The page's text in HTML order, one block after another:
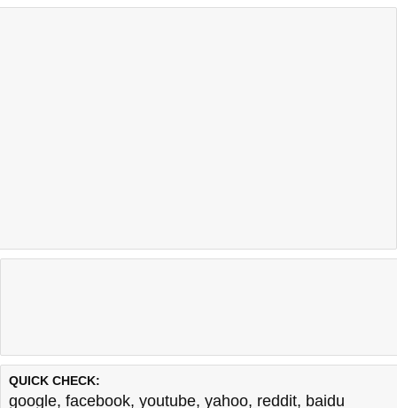
QUICK CHECK:
google, facebook, youtube, yahoo, reddit, baidu